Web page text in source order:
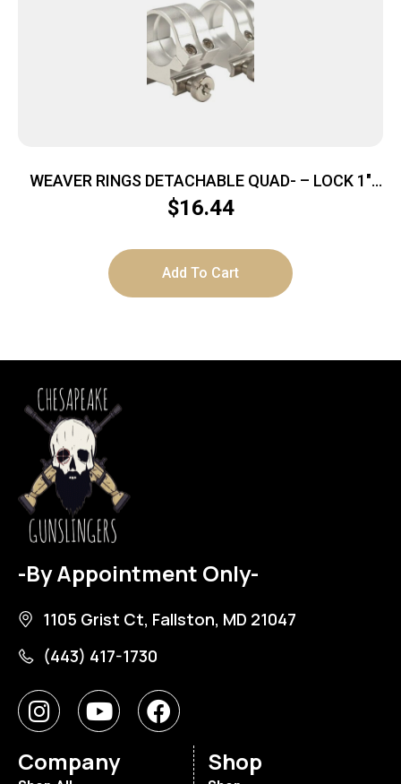
WEAVER RINGS DETACHABLE QUAD- – LOCK 1″
MEDIUM SILVER .169″
$16.44
Add To Cart
-By Appointment Only-
1105 Grist Ct, Fallston, MD 21047
(443) 417-1730
Company Shop